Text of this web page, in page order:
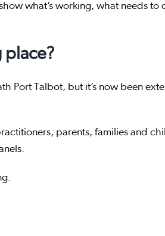
what’s working, what needs to
place?
Port Talbot, but it’s now been
parents, families and